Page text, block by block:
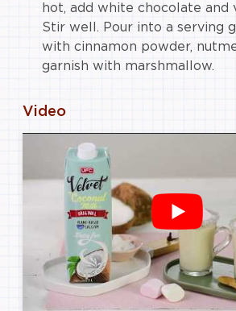
hot, add white chocolate and
Stir well. Pour into a serving
with cinnamon powder,
garnish with marshmallow.
Video